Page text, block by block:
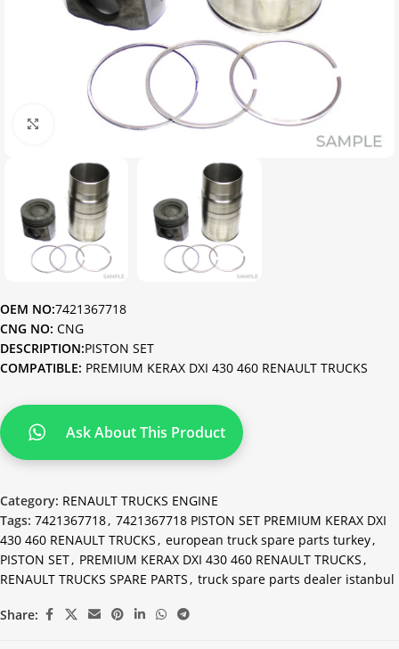
Click to enlarge
OEM NO:7421367718
CNG NO: CNG
DESCRIPTION:PISTON SET
COMPATIBLE: PREMIUM KERAX DXI 430 460 RENAULT TRUCKS
Ask About This Product
Category: RENAULT TRUCKS ENGINE
Tags: 7421367718, 7421367718 PISTON SET PREMIUM KERAX DXI
430 460 RENAULT TRUCKS, european truck spare parts turkey,
PISTON SET, PREMIUM KERAX DXI 430 460 RENAULT TRUCKS,
RENAULT TRUCKS SPARE PARTS, truck spare parts dealer istanbul
Share: